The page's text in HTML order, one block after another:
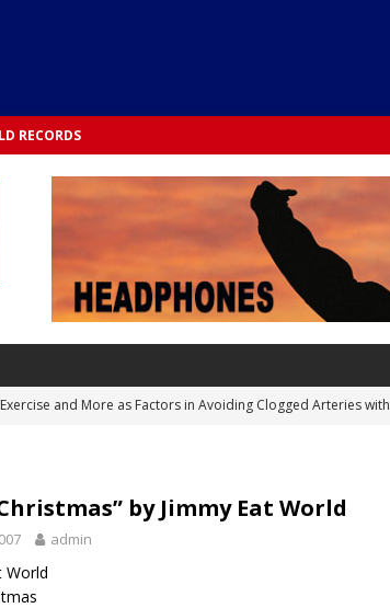
RECORDS
and More as Factors in Avoiding Clogged Arteries with
by Jimmy Eat World
admin
World